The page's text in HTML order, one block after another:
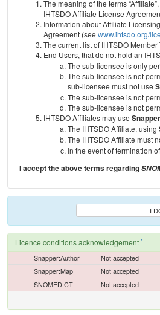
The meaning of the terms
IHTSDO Affiliate License
Information about Affiliate
Agreement (see www.ihtsdo.org/
The current list of IHTSDO
End Users, that do not hold an
The sub-licensee is only
The sub-licensee is not
sub-licensee must not use
The sub-licensee is not
The sub-licensee is not
IHTSDO Affiliates may use Snapper
The IHTSDO Affiliate, using
The IHTSDO Affiliate must
In the event of termination
I accept the above terms regarding
I
Licence conditions acknowledgement *
Snapper:Author
Not accepted
Snapper:Map
Not accepted
SNOMED CT
Not accepted